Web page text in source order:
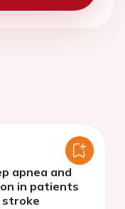
apnea and
in patients
stroke